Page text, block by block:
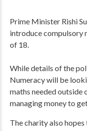
Prime Minister Rishi
introduce compulsory
of 18.
While details of the
Numeracy will be
maths needed
managing money to
The charity also